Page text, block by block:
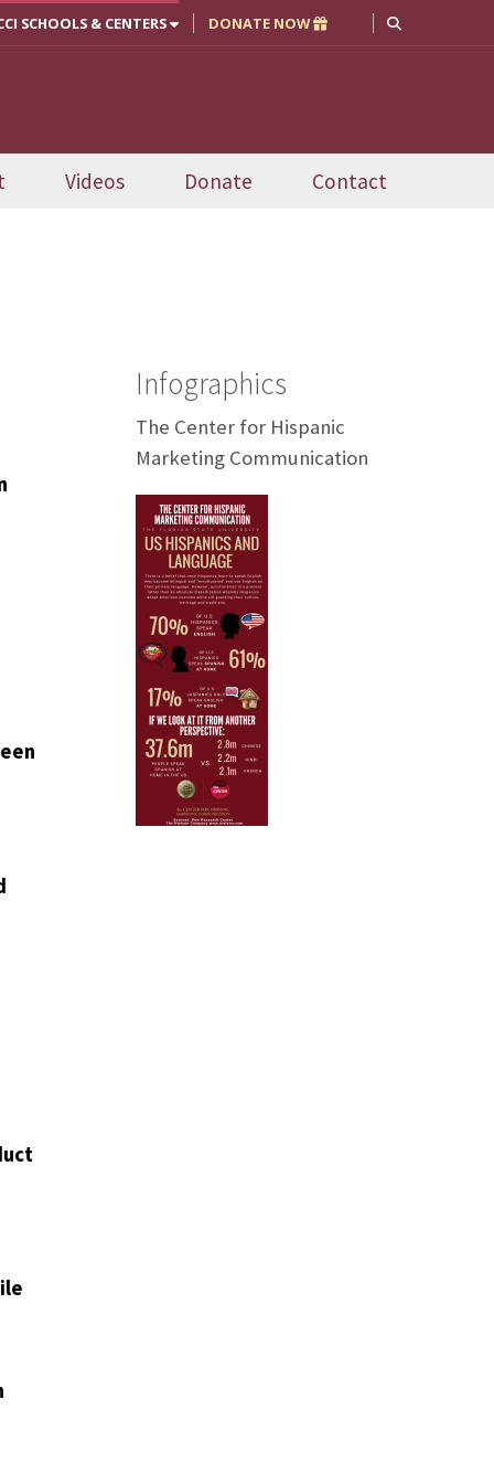
SCHOOLS & CENTERS DONATE NOW
Videos Donate Contact
Infographics
The Center for Hispanic
Marketing Communication